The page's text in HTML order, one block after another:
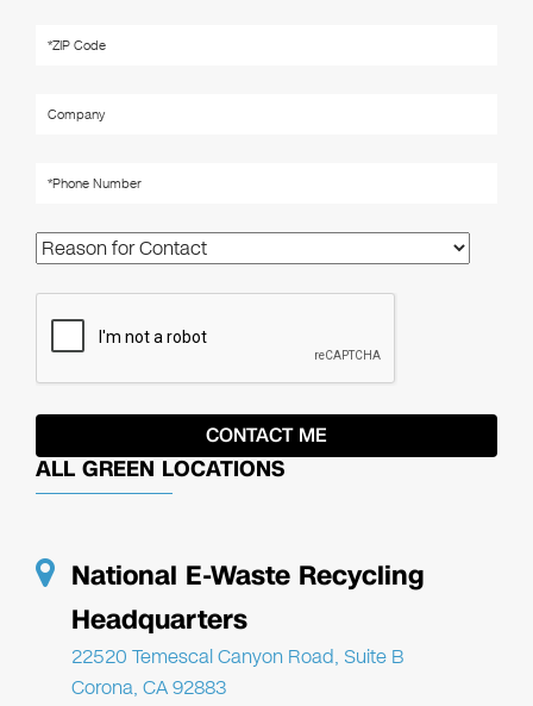
ALL GREEN LOCATIONS
National E-Waste Recycling
Headquarters
22520 Temescal Canyon Road, Suite B
Corona, CA 92883